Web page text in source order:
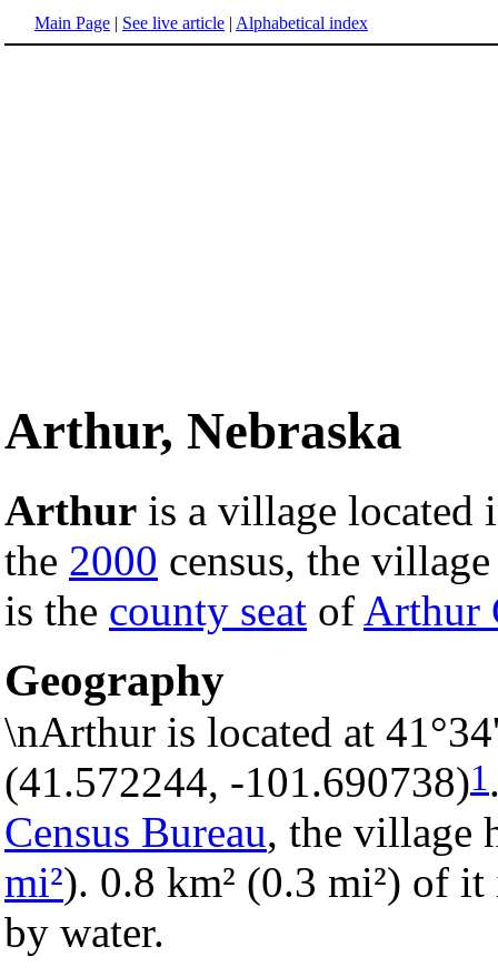
Main Page | See live article | Alphabetical index
Arthur, Nebraska
Arthur is a village located
the 2000 census, the
is the county seat of Arthur
Geography
\nArthur is located at
(41.572244, -101.690738)1
Census Bureau, the village
mi²). 0.8 km² (0.3 mi²) of
by water.